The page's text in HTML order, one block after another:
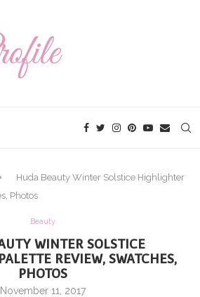
Huda Beauty Winter Solstice Highlighter
Photos
Beauty
WINTER SOLSTICE
REVIEW, SWATCHES,
PHOTOS
November 11, 2017